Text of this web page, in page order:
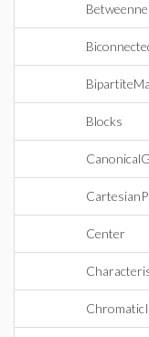
Blocks
Center